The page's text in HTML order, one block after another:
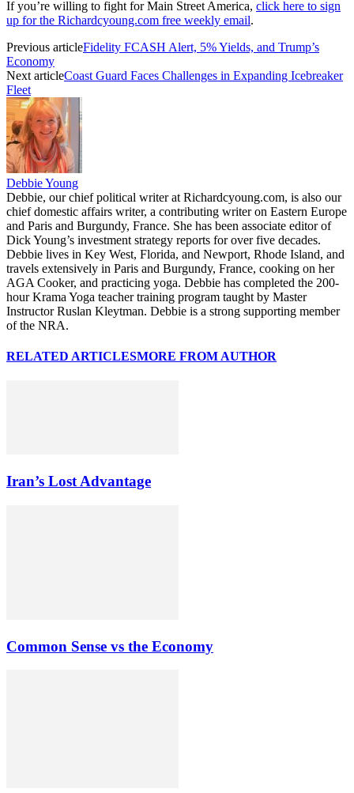
If you’re willing to fight for Main Street America, click here to sign
up for the Richardcyoung.com free weekly email.
Previous articleFidelity FCASH Alert, 5% Yields, and Trump’s
Economy
Next articleCoast Guard Faces Challenges in Expanding Icebreaker
Fleet
Debbie Young
Debbie, our chief political writer at Richardcyoung.com, is also our
chief domestic affairs writer, a contributing writer on Eastern Europe
and Paris and Burgundy, France. She has been associate editor of
Dick Young’s investment strategy reports for over five decades.
Debbie lives in Key West, Florida, and Newport, Rhode Island, and
travels extensively in Paris and Burgundy, France, cooking on her
AGA Cooker, and practicing yoga. Debbie has completed the 200-
hour Krama Yoga teacher training program taught by Master
Instructor Ruslan Kleytman. Debbie is a strong supporting member
of the NRA.
RELATED ARTICLESMORE FROM AUTHOR
Iran’s Lost Advantage
Common Sense vs the Economy